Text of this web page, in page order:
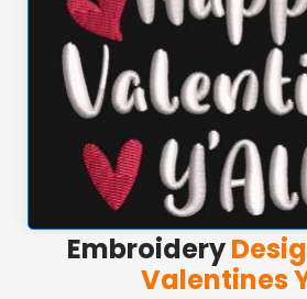
Embroidery
Valentines